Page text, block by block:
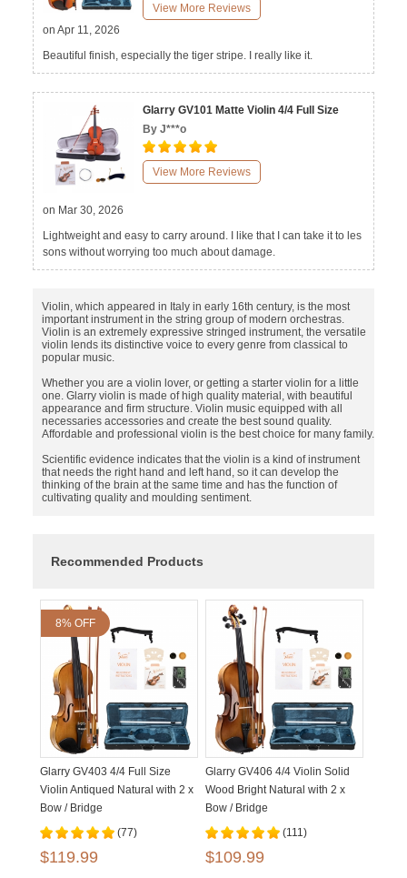
View More Reviews
on Apr 11, 2026
Beautiful finish, especially the tiger stripe. I really like it.
Glarry GV101 Matte Violin 4/4 Full Size
By J***o
View More Reviews
on Mar 30, 2026
Lightweight and easy to carry around. I like that I can take it to les
sons without worrying too much about damage.
Violin, which appeared in Italy in early 16th century, is the most
important instrument in the string group of modern orchestras.
Violin is an extremely expressive stringed instrument, the versatile
violin lends its distinctive voice to every genre from classical to
popular music.
Whether you are a violin lover, or getting a starter violin for a little
one. Glarry violin is made of high quality material, with beautiful
appearance and firm structure. Violin music equipped with all
necessaries accessories and create the best sound quality.
Affordable and professional violin is the best choice for many family.
Scientific evidence indicates that the violin is a kind of instrument
that needs the right hand and left hand, so it can develop the
thinking of the brain at the same time and has the function of
cultivating quality and moulding sentiment.
Recommended Products
8% OFF
Glarry GV403 4/4 Full Size
Violin Antiqued Natural with 2 x
Bow / Bridge
(77)
$119.99
Glarry GV406 4/4 Violin Solid
Wood Bright Natural with 2 x
Bow / Bridge
(111)
$109.99